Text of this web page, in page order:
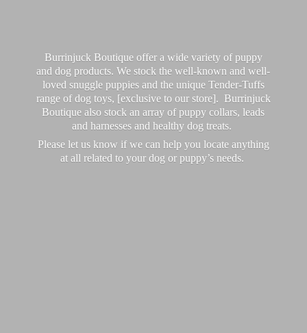
Burrinjuck Boutique offer a wide variety of puppy
and dog products. We stock the well-known and well-
loved snuggle puppies and the unique Tender-Tuffs
range of dog toys, [exclusive to our store]. Burrinjuck
Boutique also stock an array of puppy collars, leads
and harnesses and healthy dog treats.
Please let us know if we can help you locate anything
at all related to your dog or puppy’s needs.